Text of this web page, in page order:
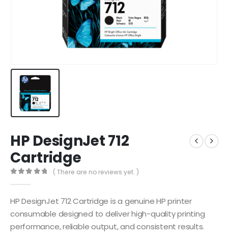
HP DesignJet 712
Cartridge
( There are no reviews yet. )
HP DesignJet 712 Cartridge is a genuine HP printer
consumable designed to deliver high-quality printing
performance, reliable output, and consistent results.